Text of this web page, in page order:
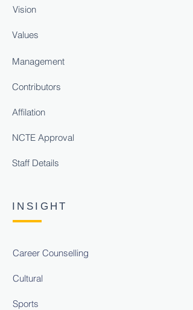
Vision
Values
Management
Contributors
Affilation
NCTE Approval
Staff Details
INSIGHT
Career Counselling
Cultural
Sports